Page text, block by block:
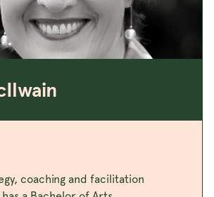
coaching and facilitation